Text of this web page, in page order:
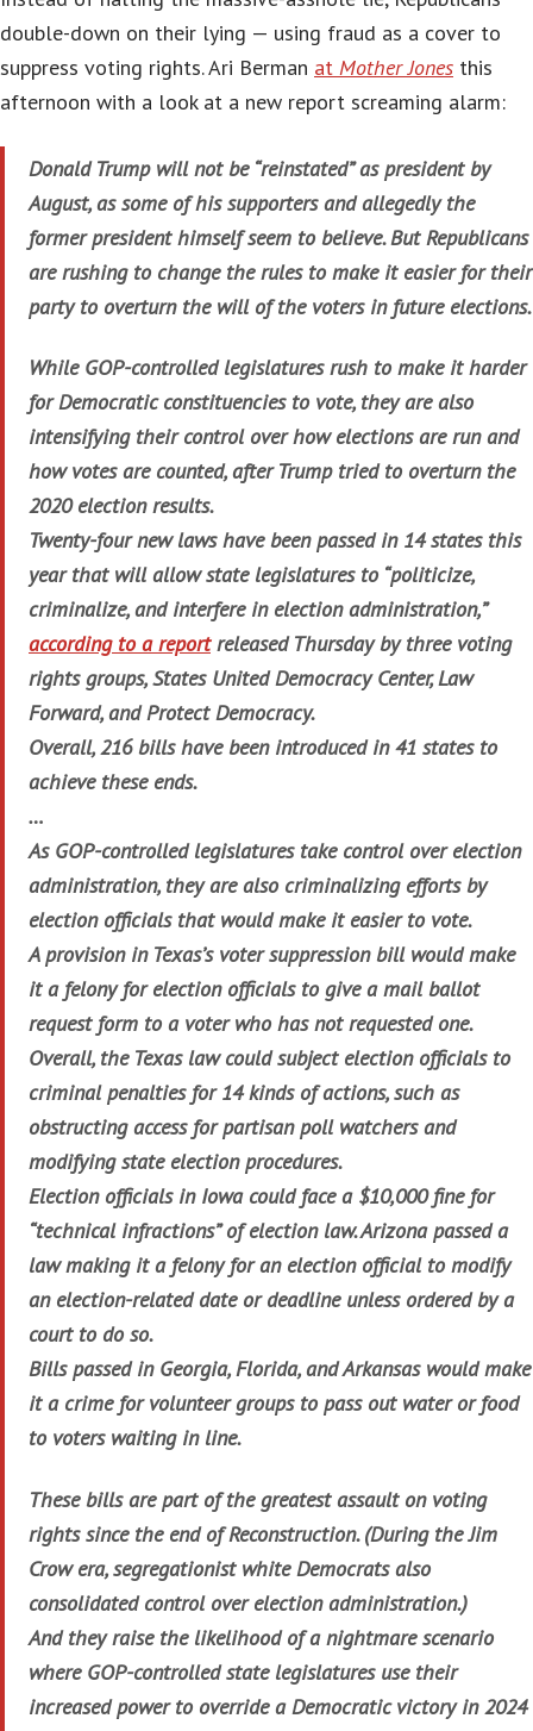
double-down on their lying — using fraud as a cover to
suppress voting rights. Ari Berman at Mother Jones this
afternoon with a look at a new report screaming alarm:
Donald Trump will not be “reinstated” as president by
August, as some of his supporters and allegedly the
former president himself seem to believe. But Republicans
are rushing to change the rules to make it easier for their
party to overturn the will of the voters in future elections.
While GOP-controlled legislatures rush to make it harder
for Democratic constituencies to vote, they are also
intensifying their control over how elections are run and
how votes are counted, after Trump tried to overturn the
2020 election results.
Twenty-four new laws have been passed in 14 states this
year that will allow state legislatures to “politicize,
criminalize, and interfere in election administration,”
according to a reportreleased Thursday by three voting
rights groups, States United Democracy Center, Law
Forward, and Protect Democracy.
Overall, 216 bills have been introduced in 41 states to
achieve these ends.
…
As GOP-controlled legislatures take control over election
administration, they are also criminalizing efforts by
election officials that would make it easier to vote.
A provision in Texas’s voter suppression bill would make
it a felony for election officials to give a mail ballot
request form to a voter who has not requested one.
Overall, the Texas law could subject election officials to
criminal penalties for 14 kinds of actions, such as
obstructing access for partisan poll watchers and
modifying state election procedures.
Election officials in Iowa could face a $10,000 fine for
“technical infractions” of election law. Arizona passed a
law making it a felony for an election official to modify
an election-related date or deadline unless ordered by a
court to do so.
Bills passed in Georgia, Florida, and Arkansas would make
it a crime for volunteer groups to pass out water or food
to voters waiting in line.
These bills are part of the greatest assault on voting
rights since the end of Reconstruction. (During the Jim
Crow era, segregationist white Democrats also
consolidated control over election administration.)
And they raise the likelihood of a nightmare scenario
where GOP-controlled state legislatures use their
increased power to override a Democratic victory in 2024